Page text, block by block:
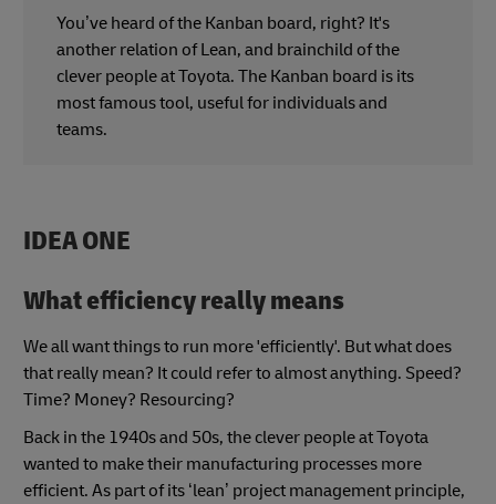
You’ve heard of the Kanban board, right? It's
another relation of Lean, and brainchild of the
clever people at Toyota. The Kanban board is its
most famous tool, useful for individuals and
teams.
IDEA ONE
What efficiency really means
We all want things to run more 'efficiently'. But what does
that really mean? It could refer to almost anything. Speed?
Time? Money? Resourcing?
Back in the 1940s and 50s, the clever people at Toyota
wanted to make their manufacturing processes more
efficient. As part of its ‘lean’ project management principle,